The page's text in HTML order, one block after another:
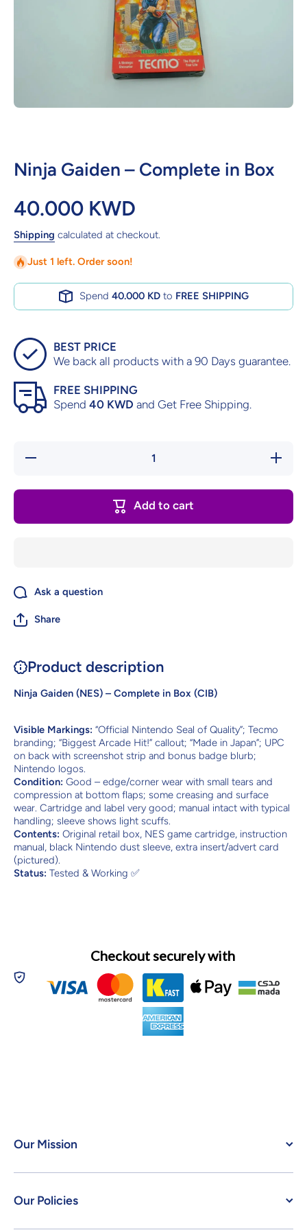
Ninja Gaiden – Complete in Box
40.000 KWD
Shipping calculated at checkout.
Just 1 left. Order soon!
Spend 40.000 KDto FREE SHIPPING
BEST PRICE
We back all products with a 90 Days guarantee.
FREE SHIPPING
Spend 40 KWD and Get Free Shipping.
Decrease
Increase
quantity
Complete
Add to cart
Ask a question
Share
Product description
Ninja Gaiden (NES) – Complete in Box (CIB)
Visible Markings: “Official Nintendo Seal of Quality”; Tecmo
branding; “Biggest Arcade Hit!” callout; “Made in Japan”; UPC
on back with screenshot strip and bonus badge blurb;
Nintendo logos.
Condition: Good – edge/corner wear with small tears and
compression at bottom flaps; some creasing and surface
wear. Cartridge and label very good; manual intact with typical
handling; sleeve shows light scuffs.
Contents: Original retail box, NES game cartridge, instruction
manual, black Nintendo dust sleeve, extra insert/advert card
(pictured).
Status: Tested & Working ✅
Checkout securely with
Our Mission
Our Policies